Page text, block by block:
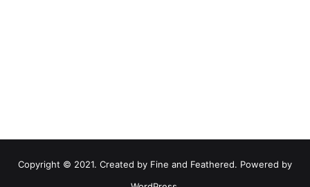
Copyright © 2021. Created by Fine and Feathered. Powered by